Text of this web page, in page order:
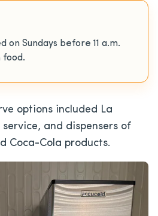
on Sundays before 11 a.m.
food.
options included La
and dispensers of
Coca-Cola products.